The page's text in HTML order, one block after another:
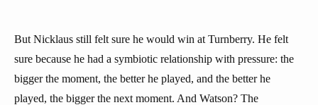
But Nicklaus still felt sure he would win at Turnberry. He felt
sure because he had a symbiotic relationship with pressure: the
bigger the moment, the better he played, and the better he
played, the bigger the next moment. And Watson? The